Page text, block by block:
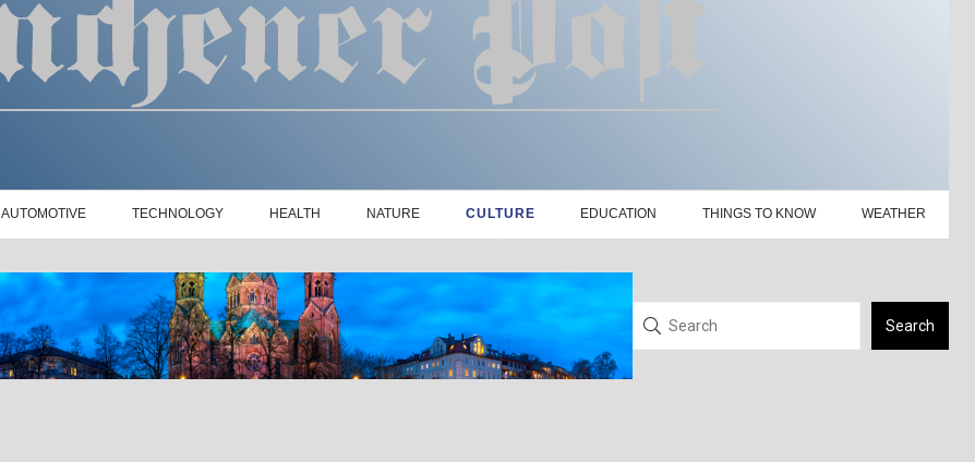
AUTOMOTIVE TECHNOLOGY HEALTH NATURE CULTURE EDUCATION THINGS TO KNOW WEATHER
Search